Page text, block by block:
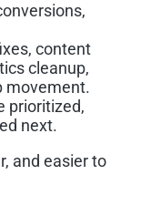
content
cleanup,
movement.
prioritized,
next.
and easier to